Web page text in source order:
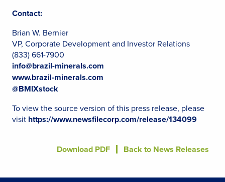
Contact:
Brian W. Bernier
VP, Corporate Development and Investor Relations
(833) 661-7900
info@brazil-minerals.com
www.brazil-minerals.com
@BMIXstock
To view the source version of this press release, please
visit https://www.newsfilecorp.com/release/134099
Download PDF Back to News Releases